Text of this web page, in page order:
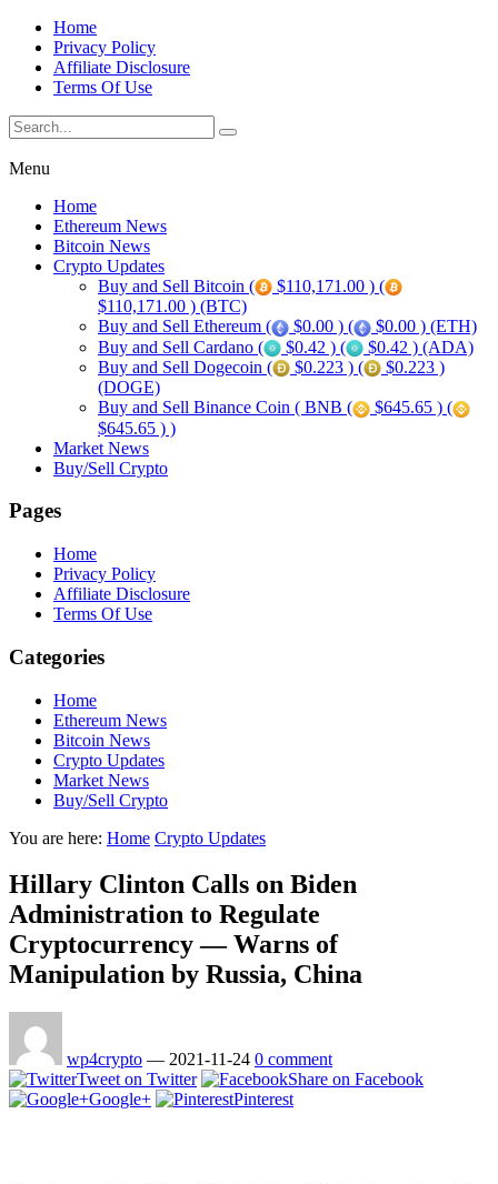
Home
Privacy Policy
Affiliate Disclosure
Terms Of Use
Menu
Home
Ethereum News
Bitcoin News
Crypto Updates
Buy and Sell Bitcoin (
$110,171.00 ) (
$110,171.00 ) (BTC)
Buy and Sell Ethereum (
$0.00 ) (
$0.00 ) (ETH)
Buy and Sell Cardano (
$0.42 ) (
$0.42 ) (ADA)
Buy and Sell Dogecoin (
$0.223 ) (
$0.223 )
(DOGE)
Buy and Sell Binance Coin ( BNB (
$645.65 ) (
$645.65 ) )
Market News
Buy/Sell Crypto
Pages
Home
Privacy Policy
Affiliate Disclosure
Terms Of Use
Categories
Home
Ethereum News
Bitcoin News
Crypto Updates
Market News
Buy/Sell Crypto
You are here: Home Crypto Updates
Hillary Clinton Calls on Biden
Administration to Regulate
Cryptocurrency — Warns of
Manipulation by Russia, China
wp4crypto — 2021-11-24 0 comment
Tweet on Twitter
Share on Facebook
Google+
Pinterest